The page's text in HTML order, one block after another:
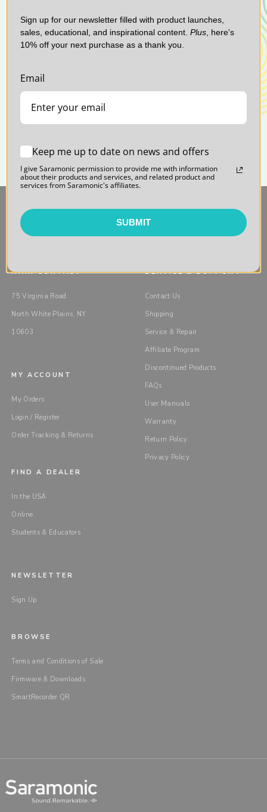
MAIN CONTACT
75 Virginia Road
North White Plains, NY
10603
SERVICE & SUPPORT
Contact Us
Shipping
Service & Repair
Affiliate Program
Discontinued Products
FAQs
User Manuals
Warranty
Return Policy
Privacy Policy
MY ACCOUNT
My Orders
Login / Register
Order Tracking & Returns
FIND A DEALER
In the USA
Online
Students & Educators
NEWSLETTER
Sign Up
BROWSE
Terms and Conditions of Sale
Firmware & Downloads
SmartRecorder QR
Sign up for our newsletter filled with product launches,
sales, educational, and inspirational content. Plus , here's
10% off your next purchase as a thank you.
Email
Keep me up to date on news and offers
I give Saramonic permission to provide me with information
about their products and services, and related product and
services from Saramonic's affiliates.
SUBMIT